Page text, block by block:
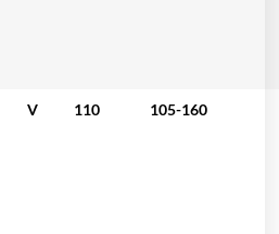
V 110 105-160